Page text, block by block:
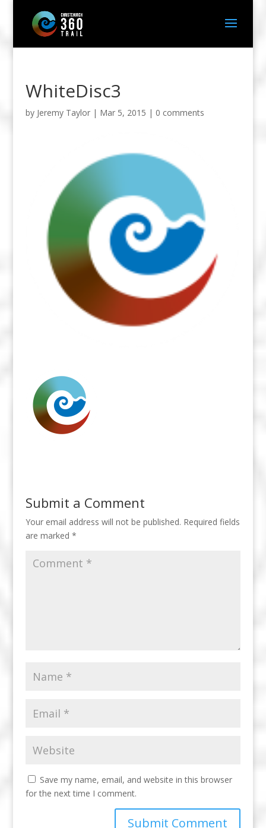
WhiteDisc3
by Jeremy Taylor| Mar 5, 2015 | 0 comments
Submit a Comment
Your email address will not be published. Required fields
are marked *
Save my name, email, and website in this browser
for the next time I comment.